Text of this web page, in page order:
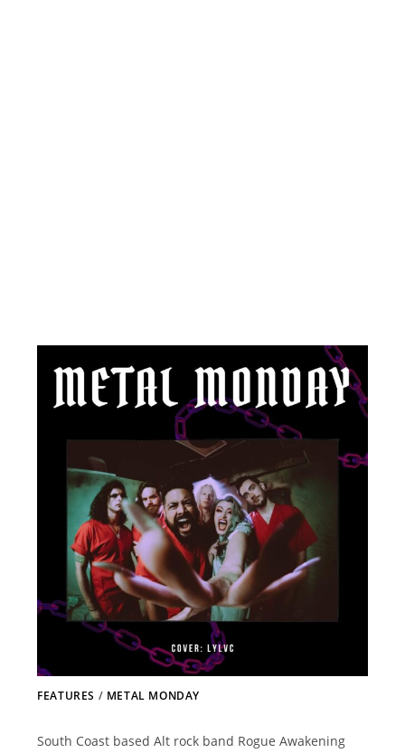
FEATURES / METAL MONDAY
South Coast based Alt rock band Rogue Awakening